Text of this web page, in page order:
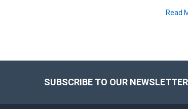
Read
SUBSCRIBE TO OUR NEWSLETTER